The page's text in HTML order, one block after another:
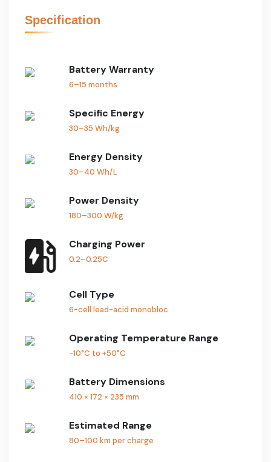
Specification
Battery Warranty
6–15 months
Specific Energy
30–35 Wh/kg
Energy Density
30–40 Wh/L
Power Density
180–300 W/kg
Charging Power
0.2–0.25C
Cell Type
6-cell lead-acid monobloc
Operating Temperature Range
-10°C to +50°C
Battery Dimensions
410 × 172 × 235 mm
Estimated Range
80–100 km per charge